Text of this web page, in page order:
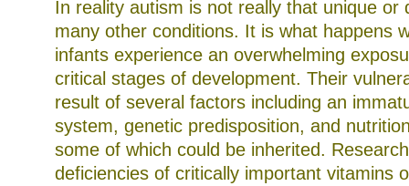
In reality autism is not really that unique or
many other conditions. It is what happens
infants experience an overwhelming
critical stages of development. Their
result of several factors including an
system, genetic predisposition, and
some of which could be inherited.
deficiencies of critically important vitamins